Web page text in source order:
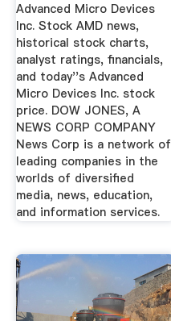
Advanced Micro Devices
Inc. Stock AMD news,
historical stock charts,
analyst ratings, financials,
and today''s Advanced
Micro Devices Inc. stock
price. DOW JONES, A
NEWS CORP COMPANY
News Corp is a network of
leading companies in the
worlds of diversified
media, news, education,
and information services.